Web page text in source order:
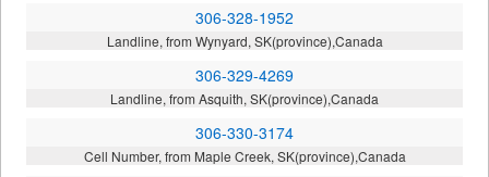
306-328-1952
Landline, from Wynyard, SK(province),Canada
306-329-4269
Landline, from Asquith, SK(province),Canada
306-330-3174
Cell Number, from Maple Creek, SK(province),Canada